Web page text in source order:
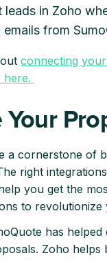
leads in Zoho
from
connecting
here.
Your
a cornerstone of
right
you get the
to revolutionize
has
Zoho helps